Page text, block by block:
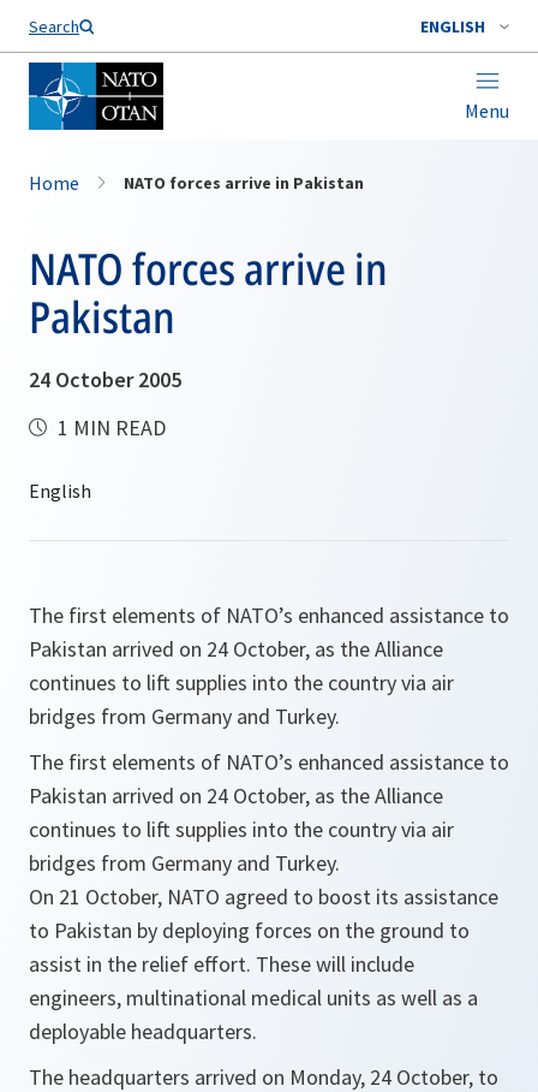
Search ENGLISH
Menu
Home NATO forces arrive in Pakistan
NATO forces arrive in
Pakistan
24 October 2005
1 MIN READ
The first elements of NATO’s enhanced assistance to
Pakistan arrived on 24 October, as the Alliance
continues to lift supplies into the country via air
bridges from Germany and Turkey.
The first elements of NATO’s enhanced assistance to
Pakistan arrived on 24 October, as the Alliance
continues to lift supplies into the country via air
bridges from Germany and Turkey.
On 21 October, NATO agreed to boost its assistance
to Pakistan by deploying forces on the ground to
assist in the relief effort. These will include
engineers, multinational medical units as well as a
deployable headquarters.
The headquarters arrived on Monday, 24 October, to